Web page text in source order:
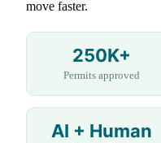
move faster.
250K+
Permits approved
AI + Human